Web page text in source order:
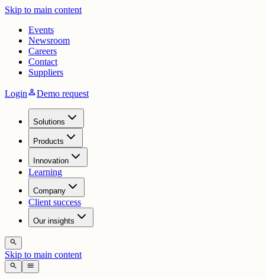
Skip to main content
Events
Newsroom
Careers
Contact
Suppliers
LoginpersonDemo request
Solutions
Products
Innovation
Learning
Company
Client success
Our insights
search
Skip to main content
search menu